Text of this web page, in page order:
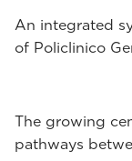
An integrated
of Policlinico
The growing
pathways